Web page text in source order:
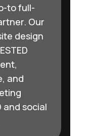
to full-
Our
design
and
and social